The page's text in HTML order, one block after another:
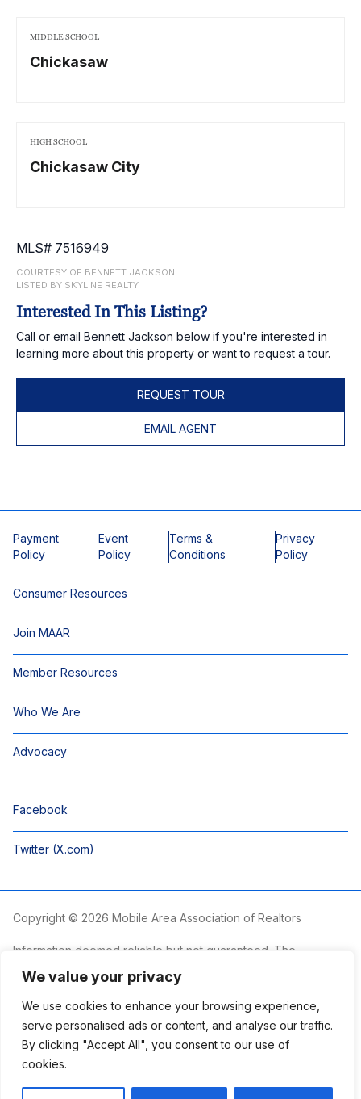
We value your privacy
We use cookies to enhance your browsing experience,
serve personalised ads or content, and analyse our traffic.
By clicking "Accept All", you consent to our use of
cookies.
MIDDLE SCHOOL
Chickasaw
HIGH SCHOOL
Chickasaw City
MLS# 7516949
COURTESY OF BENNETT JACKSON
LISTED BY SKYLINE REALTY
Interested In This Listing?
Call or email Bennett Jackson below if you're interested in
learning more about this property or want to request a tour.
REQUEST TOUR
EMAIL AGENT
Payment
Policy
Event
Policy
Terms &
Conditions
Privacy
Policy
Consumer Resources
Join MAAR
Member Resources
Who We Are
Advocacy
Facebook
Twitter (X.com)
Copyright © 2026 Mobile Area Association of Realtors
Information deemed reliable but not guaranteed. The
non-commercial use and may not be used for any purpose
other than to identify prospective properties consumers may
be interested in purchasing.
The Mobile Area Association of REALTORS® is committed to
providing an accessible website. If you require assistance